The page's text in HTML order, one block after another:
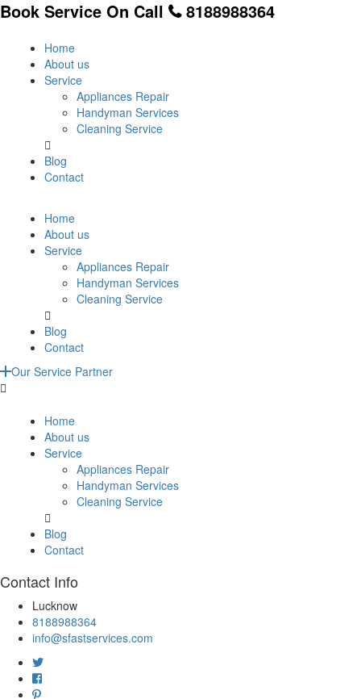
Book Service On Call 8188988364
Home
About us
Service
Appliances Repair
Handyman Services
Cleaning Service
Blog
Contact
Home
About us
Service
Appliances Repair
Handyman Services
Cleaning Service
Blog
Contact
Our Service Partner
Home
About us
Service
Appliances Repair
Handyman Services
Cleaning Service
Blog
Contact
Contact Info
Lucknow
8188988364
info@sfastservices.com